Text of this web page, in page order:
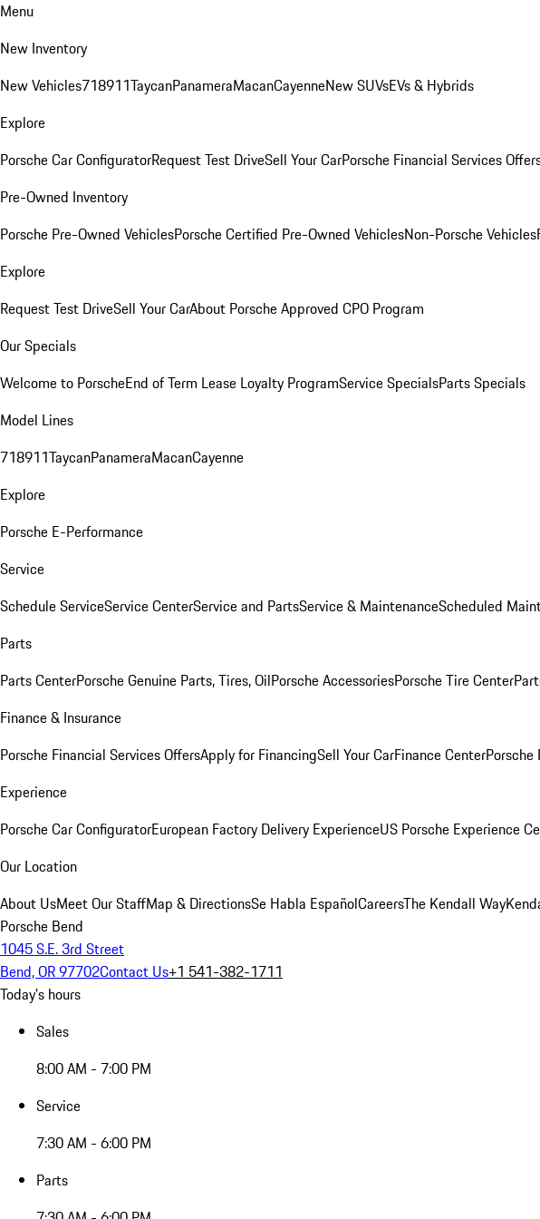
Menu
New Inventory
New Vehicles718911TaycanPanameraMacanCayenneNew SUVsEVs & Hybrids
Explore
Porsche Car ConfiguratorRequest Test DriveSell Your CarPorsche Financial Services
Pre-Owned Inventory
Porsche Pre-Owned VehiclesPorsche Certified Pre-Owned VehiclesNon-Porsche Vehicles
Explore
Request Test DriveSell Your CarAbout Porsche Approved CPO Program
Our Specials
Welcome to PorscheEnd of Term Lease Loyalty ProgramService SpecialsParts Specials
Model Lines
718911TaycanPanameraMacanCayenne
Explore
Porsche E-Performance
Service
Schedule ServiceService CenterService and PartsService & MaintenanceScheduled
Parts
Parts CenterPorsche Genuine Parts, Tires, OilPorsche AccessoriesPorsche Tire Center
Finance & Insurance
Porsche Financial Services OffersApply for FinancingSell Your CarFinance CenterPorsche
Experience
Porsche Car ConfiguratorEuropean Factory Delivery ExperienceUS Porsche Experience
Our Location
About UsMeet Our StaffMap & DirectionsSe Habla EspañolCareersThe Kendall Way
Porsche Bend
1045 S.E. 3rd Street
Bend, OR 97702Contact Us+1 541-382-1711
Today's hours
Sales
8:00 AM - 7:00 PM
Service
7:30 AM - 6:00 PM
Parts